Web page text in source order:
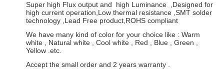
Super high Flux output and high Luminance ,Designed for
high current operation,Low thermal resistance ,SMT solder
technology ,Lead Free product,ROHS compliant
We have many kind of color for your choice like : Warm
white , Natural white , Cool white , Red , Blue , Green ,
Yellow .etc.
Accept the small order and 2 years warranty .